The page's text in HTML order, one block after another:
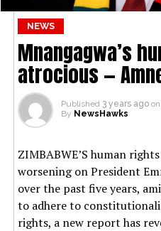
NEWS
Mnangagwa’s
atrocious —
Published 3 years ago on
By NewsHawks
ZIMBABWE’S human
worsening on President
over the past five years,
to adhere to
rights, a new report has